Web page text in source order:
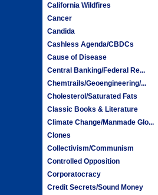
California Wildfires
Cancer
Candida
Cashless Agenda/CBDCs
Cause of Disease
Central Banking/Federal Re...
Chemtrails/Geoengineering/...
Cholesterol/Saturated Fats
Classic Books & Literature
Climate Change/Manmade Glo...
Clones
Collectivism/Communism
Controlled Opposition
Corporatocracy
Credit Secrets/Sound Money